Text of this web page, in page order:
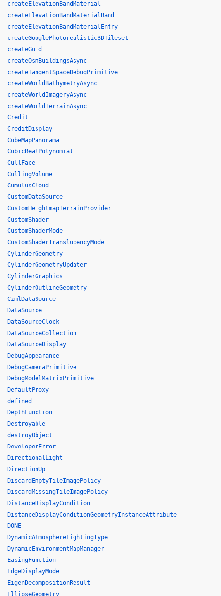
createElevationBandMaterial
createElevationBandMaterialBand
createElevationBandMaterialEntry
createGooglePhotorealistic3DTileset
createGuid
createOsmBuildingsAsync
createTangentSpaceDebugPrimitive
createWorldBathymetryAsync
createWorldImageryAsync
createWorldTerrainAsync
Credit
CreditDisplay
CubeMapPanorama
CubicRealPolynomial
CullFace
CullingVolume
CumulusCloud
CustomDataSource
CustomHeightmapTerrainProvider
CustomShader
CustomShaderMode
CustomShaderTranslucencyMode
CylinderGeometry
CylinderGeometryUpdater
CylinderGraphics
CylinderOutlineGeometry
CzmlDataSource
DataSource
DataSourceClock
DataSourceCollection
DataSourceDisplay
DebugAppearance
DebugCameraPrimitive
DebugModelMatrixPrimitive
DefaultProxy
defined
DepthFunction
Destroyable
destroyObject
DeveloperError
DirectionalLight
DirectionUp
DiscardEmptyTileImagePolicy
DiscardMissingTileImagePolicy
DistanceDisplayCondition
DistanceDisplayConditionGeometryInstanceAttribute
DONE
DynamicAtmosphereLightingType
DynamicEnvironmentMapManager
EasingFunction
EdgeDisplayMode
EigenDecompositionResult
EllipseGeometry